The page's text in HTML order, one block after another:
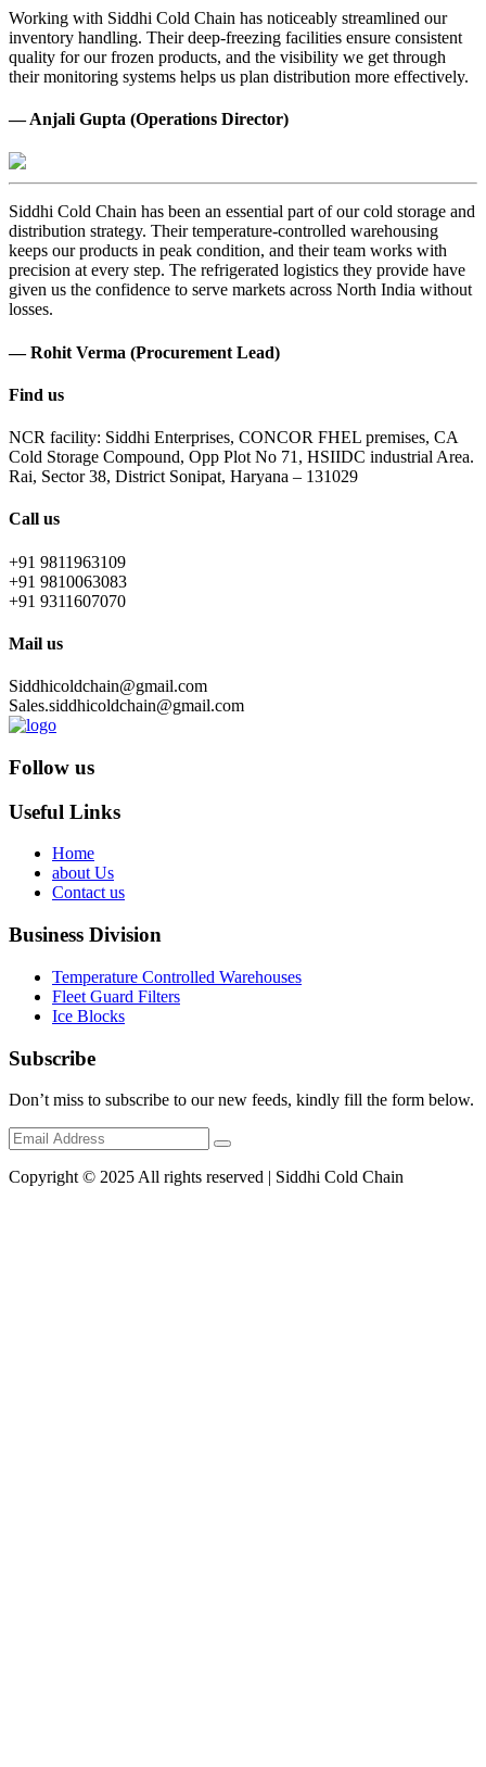
Working with Siddhi Cold Chain has noticeably streamlined our
inventory handling. Their deep-freezing facilities ensure consistent
quality for our frozen products, and the visibility we get through
their monitoring systems helps us plan distribution more effectively.
— Anjali Gupta (Operations Director)
Siddhi Cold Chain has been an essential part of our cold storage and
distribution strategy. Their temperature-controlled warehousing
keeps our products in peak condition, and their team works with
precision at every step. The refrigerated logistics they provide have
given us the confidence to serve markets across North India without
losses.
— Rohit Verma (Procurement Lead)
Find us
NCR facility: Siddhi Enterprises, CONCOR FHEL premises, CA
Cold Storage Compound, Opp Plot No 71, HSIIDC industrial Area.
Rai, Sector 38, District Sonipat, Haryana – 131029
Call us
+91 9811963109
+91 9810063083
+91 9311607070
Mail us
Siddhicoldchain@gmail.com
Sales.siddhicoldchain@gmail.com
Follow us
Useful Links
Home
about Us
Contact us
Business Division
Temperature Controlled Warehouses
Fleet Guard Filters
Ice Blocks
Subscribe
Don’t miss to subscribe to our new feeds, kindly fill the form below.
Copyright © 2025 All rights reserved | Siddhi Cold Chain